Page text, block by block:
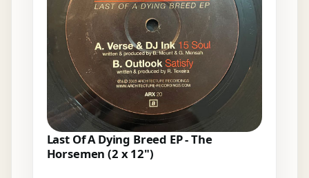
Last Of A Dying Breed EP - The
Horsemen (2 x 12")